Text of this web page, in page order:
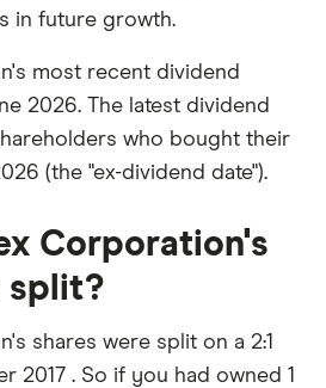
in future growth.
most recent dividend
2026. The latest dividend
who bought their
(the "ex-dividend date").
Corporation's
split?
shares were split on a 2:1
2017 . So if you had owned 1